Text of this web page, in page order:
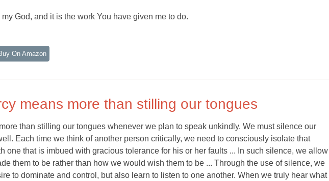
God, and it is the work You have given me to do.
On Amazon
means more than stilling our tongues
than stilling our tongues whenever we plan to speak unkindly. We must silence our
Each time we think of another person critically, we need to consciously isolate that
one that is imbued with gracious tolerance for his or her faults ... In such silence, we allow
them to be rather than how we would wish them to be ... Through the use of silence, we
to dominate and control, but also learn to listen to one another. When we truly hear what